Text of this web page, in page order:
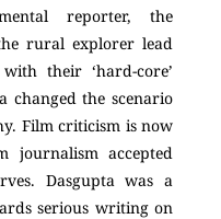
reporter, the
rural explorer lead
their ‘hard-core’
changed the scenario
Film criticism is now
journalism accepted
Dasgupta was a
serious writing on